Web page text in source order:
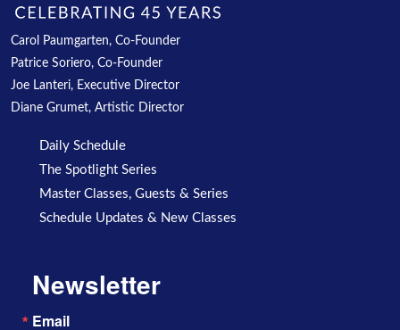
Carol Paumgarten, Co-Founder
Patrice Soriero, Co-Founder
Joe Lanteri, Executive Director
Diane Grumet, Artistic Director
Daily Schedule
The Spotlight Series
Master Classes, Guests & Series
Schedule Updates & New Classes
Newsletter
Email